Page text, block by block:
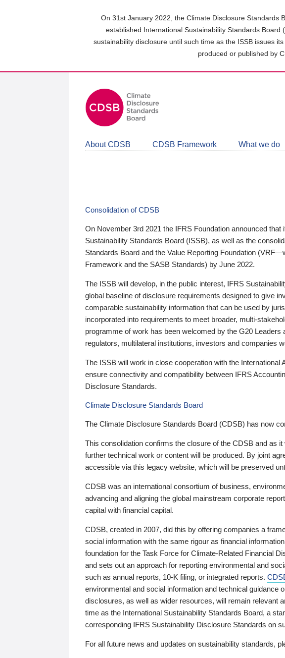
On 31st January 2022, the Climate Disclosure Standards
established International Sustainability Standards
sustainability disclosure until such time as the ISSB issues
produced or published by
About CDSB CDSB Framework What we do
Consolidation of CDSB
On November 3rd 2021 the IFRS Foundation announced that
Sustainability Standards Board (ISSB), as well as the
Standards Board and the Value Reporting Foundation
Framework and the SASB Standards) by June 2022.
The ISSB will develop, in the public interest, IFRS
global baseline of disclosure requirements designed to give
comparable sustainability information that can be used by
incorporated into requirements to meet broader, multi-
programme of work has been welcomed by the G20 Leaders
regulators, multilateral institutions, investors and companies
The ISSB will work in close cooperation with the International
ensure connectivity and compatibility between IFRS
Disclosure Standards.
Climate Disclosure Standards Board
The Climate Disclosure Standards Board (CDSB) has now
This consolidation confirms the closure of the CDSB and as
further technical work or content will be produced. By joint
accessible via this legacy website, which will be preserved
CDSB was an international consortium of business,
advancing and aligning the global mainstream corporate
capital with financial capital.
CDSB, created in 2007, did this by offering companies a
social information with the same rigour as financial
foundation for the Task Force for Climate-Related Financial
and sets out an approach for reporting environmental and
such as annual reports, 10-K filing, or integrated reports.
environmental and social information and technical guidance
disclosures, as well as wider resources, will remain relevant
time as the International Sustainability Standards Board, a
corresponding IFRS Sustainability Disclosure Standards on
For all future news and updates on sustainability standards,